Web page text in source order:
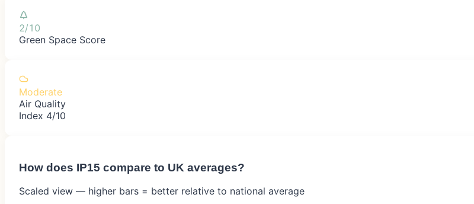
2/10
Green Space Score
Moderate
Air Quality
Index 4/10
How does IP15 compare to UK averages?
Scaled view — higher bars = better relative to national average